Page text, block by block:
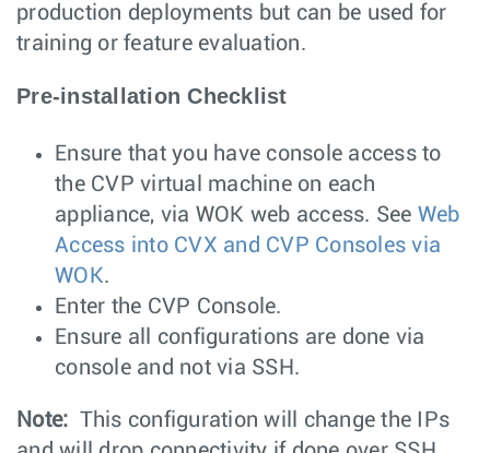
production deployments but can be used for
training or feature evaluation.
Pre-installation Checklist
Ensure that you have console access to
the CVP virtual machine on each
appliance, via WOK web access. See Web
Access into CVX and CVP Consoles via
WOK.
Enter the CVP Console.
Ensure all configurations are done via
console and not via SSH.
Note: This configuration will change the IPs